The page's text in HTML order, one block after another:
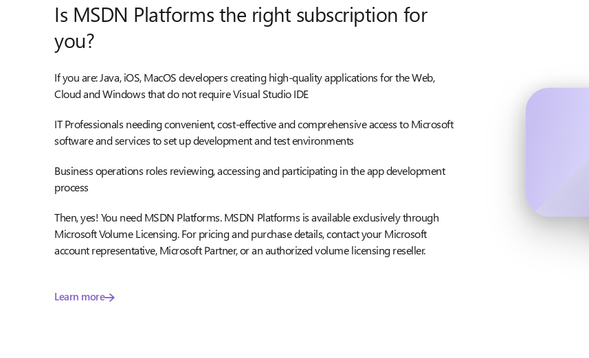
Is MSDN Platforms the right subscription for
you?
If you are: Java, iOS, MacOS developers creating high-quality applications for the Web,
Cloud and Windows that do not require Visual Studio IDE
IT Professionals needing convenient, cost-effective and comprehensive access to Microsoft
software and services to set up development and test environments
Business operations roles reviewing, accessing and participating in the app development
process
Then, yes! You need MSDN Platforms. MSDN Platforms is available exclusively through
Microsoft Volume Licensing. For pricing and purchase details, contact your Microsoft
account representative, Microsoft Partner, or an authorized volume licensing reseller.
Learn more